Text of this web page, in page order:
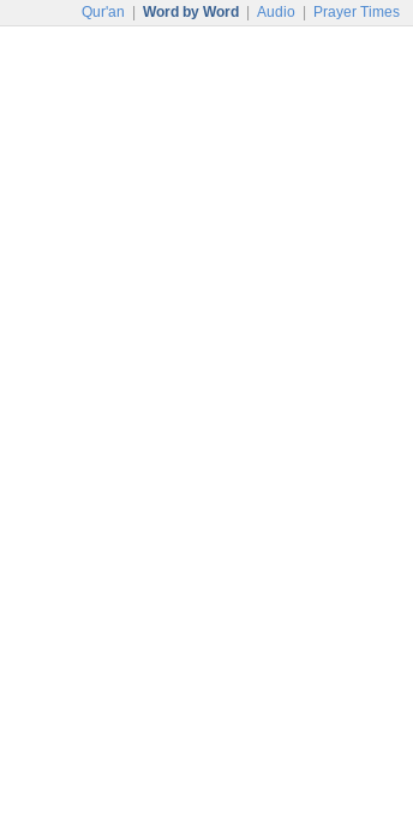
Qur'an Word by Word Audio Prayer Times